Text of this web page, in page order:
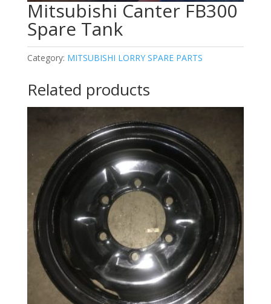
Mitsubishi Canter FB300
Spare Tank
Category: MITSUBISHI LORRY SPARE PARTS
Related products